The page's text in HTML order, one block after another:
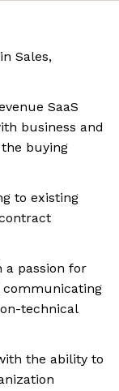
Sales,
SaaS
business and
buying
to existing
a passion for
communicating
technical
the ability to